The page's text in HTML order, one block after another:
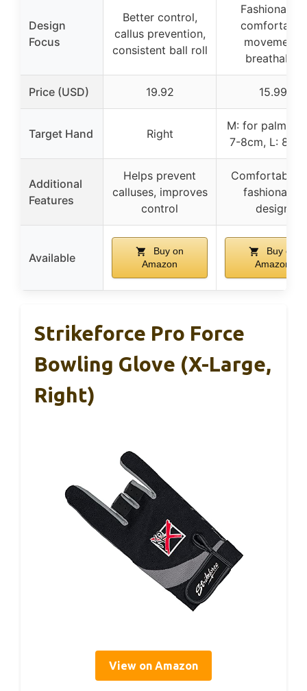
Design
Focus
Better control,
callus prevention,
consistent ball roll
Fashionable,
comfortable
movement,
breathable
Price (USD) 19.92 15.99
Target Hand Right
M: for palm
7-8cm, L: 8-
Additional
Features
Helps prevent
calluses, improves
control
Comfortable
fashionable
design
Available
Buy on
Amazon
Buy on
Amazon
Strikeforce Pro Force
Bowling Glove (X-Large,
Right)
View on Amazon